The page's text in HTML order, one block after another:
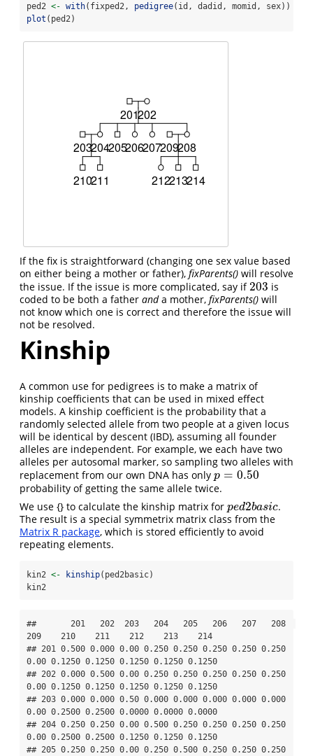
ped2 <- with(fixped2, pedigree(id, dadid, momid, sex))
plot (ped2)
If the fix is straightforward (changing one sex value based
on either being a mother or father), fixParents() will resolve
the issue. If the issue is more complicated, say if203
203 is
coded to be both a father anda mother, fixParents() will
not know which one is correct and therefore the issue will
not be resolved.
Kinship
A common use for pedigrees is to make a matrix of
kinship coefficients that can be used in mixed effect
models. A kinship coefficient is the probability that a
randomly selected allele from two people at a given locus
will be identical by descent (IBD), assuming all founder
alleles are independent. For example, we each have two
alleles per autosomal marker, so sampling two alleles with
replacement from our own DNA has only p = 0.50
p =0.50
probability of getting the same allele twice.
We use {} to calculate the kinship matrix for ped2basic
ped2basic .
The result is a special symmetrix matrix class from the
Matrix R package, which is stored efficiently to avoid
repeating elements.
kin2 <- kinship(ped2basic)
kin2
##       201   202  203   204   205   206   207   208
209    210    211    212    213    214
## 201 0.500 0.000 0.00 0.250 0.250 0.250 0.250 0.250
0.00 0.1250 0.1250 0.1250 0.1250 0.1250
## 202 0.000 0.500 0.00 0.250 0.250 0.250 0.250 0.250
0.00 0.1250 0.1250 0.1250 0.1250 0.1250
## 203 0.000 0.000 0.50 0.000 0.000 0.000 0.000 0.000
0.00 0.2500 0.2500 0.0000 0.0000 0.0000
## 204 0.250 0.250 0.00 0.500 0.250 0.250 0.250 0.250
0.00 0.2500 0.2500 0.1250 0.1250 0.1250
## 205 0.250 0.250 0.00 0.250 0.500 0.250 0.250 0.250